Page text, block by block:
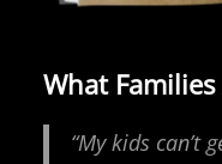
What
“My kids can’t